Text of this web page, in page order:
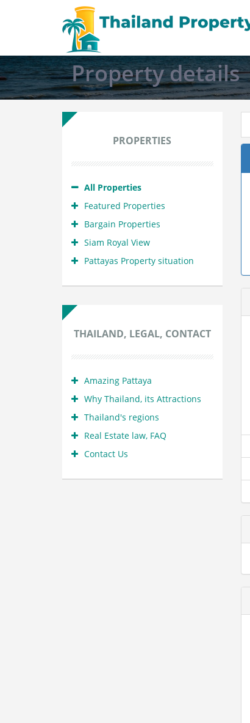
Property details
PROPERTIES
All Properties
Featured Properties
Bargain Properties
Siam Royal View
Pattayas Property situation
THAILAND, LEGAL, CONTACT
Amazing Pattaya
Why Thailand, its Attractions
Thailand's regions
Real Estate law, FAQ
Contact Us